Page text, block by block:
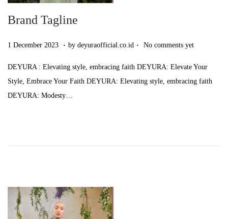
Brand Tagline
Posted on
1 December 2023
7
e
0
2
3
. by deyuraofficial.co.id . No comments yet
DEYURA : Elevating style, embracing faith DEYURA: Elevate Your
Style, Embrace Your Faith DEYURA: Elevating style, embracing faith
DEYURA: Modesty…